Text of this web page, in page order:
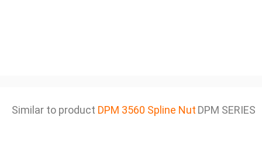
Similar to product DPM 3560 Spline Nut DPM SERIES